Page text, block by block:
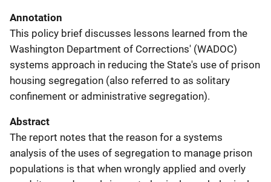
Annotation
This policy brief discusses lessons learned from the
Washington Department of Corrections' (WADOC)
systems approach in reducing the State's use of prison
housing segregation (also referred to as solitary
confinement or administrative segregation).
Abstract
The report notes that the reason for a systems
analysis of the uses of segregation to manage prison
populations is that when wrongly applied and overly